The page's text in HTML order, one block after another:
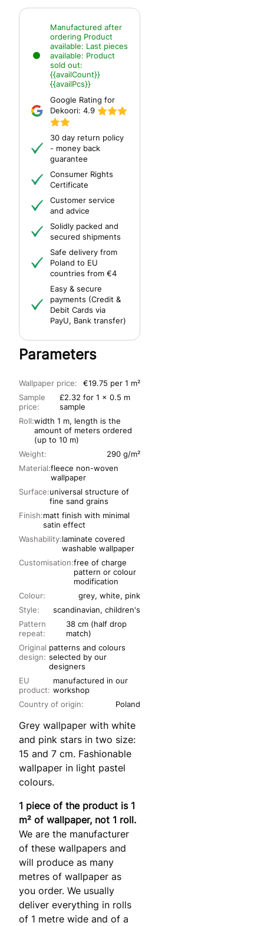
Manufactured after
ordering Product
available: Last pieces
available: Product
sold out:
{{availCount}}
{{availPcs}}
Google Rating for
Dekoori: 4.9
30 day return policy
- money back
guarantee
Consumer Rights
Certificate
Customer service
and advice
Solidly packed and
secured shipments
Safe delivery from
Poland to EU
countries from €4
Easy & secure
payments (Credit &
Debit Cards via
PayU, Bank transfer)
Parameters
Wallpaper price:
€19.75 per 1 m²
Sample
price:
£2.32 for 1 x 0.5 m
sample
Roll:width 1 m, length is the
amount of meters ordered
(up to 10 m)
Material:fleece non-woven
wallpaper
Surface:universal structure of
fine sand grains
Finish:matt finish with minimal
satin effect
Washability:laminate covered
washable wallpaper
Customisation:free of charge
pattern or colour
modification
Colour:
grey, white, pink
Pattern
repeat:
38 cm (half drop
match)
Original
design:
patterns and colours
selected by our
designers
EU
product:
manufactured in our
workshop
Weight: 290 g/m²
Style: scandinavian, children's
Country of origin: Poland
Grey wallpaper with white
and pink stars in two size:
15 and 7 cm. Fashionable
wallpaper in light pastel
colours.
1 piece of the product is 1
m² of wallpaper, not 1 roll.
We are the manufacturer
of these wallpapers and
will produce as many
metres of wallpaper as
you order. We usually
deliver everything in rolls
of 1 metre wide and of a